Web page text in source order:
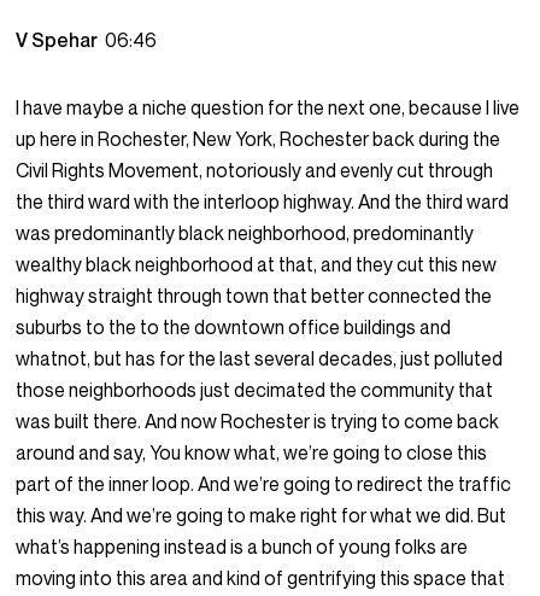
V Spehar06:46
I have maybe a niche question for the next one, because I live
up here in Rochester, New York, Rochester back during the
Civil Rights Movement, notoriously and evenly cut through
the third ward with the interloop highway. And the third ward
was predominantly black neighborhood, predominantly
wealthy black neighborhood at that, and they cut this new
highway straight through town that better connected the
suburbs to the to the downtown office buildings and
whatnot, but has for the last several decades, just polluted
those neighborhoods just decimated the community that
was built there. And now Rochester is trying to come back
around and say, You know what, we’re going to close this
part of the inner loop. And we’re going to redirect the traffic
this way. And we’re going to make right for what we did. But
what’s happening instead is a bunch of young folks are
moving into this area and kind of gentrifying this space that